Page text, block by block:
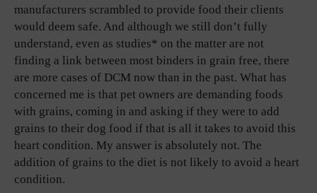
manufacturers scrambled to provide food their clients
would deem safe. And although we still don’t fully
understand, even as studies* on the matter are not
finding a link between most binders in grain free, there
are more cases of DCM now than in the past. What has
concerned me is that pet owners are demanding foods
with grains, coming in and asking if they were to add
grains to their dog food if that is all it takes to avoid this
heart condition. My answer is absolutely not. The
addition of grains to the diet is not likely to avoid a heart
condition.